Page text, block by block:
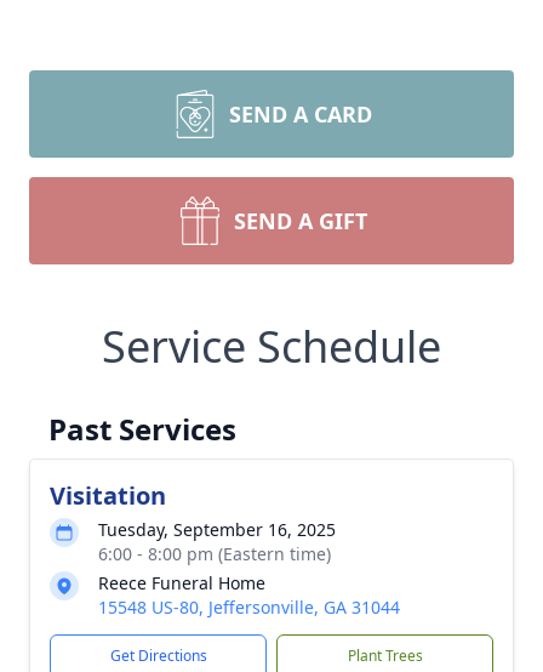
SEND A CARD
SEND A GIFT
Service Schedule
Past Services
Visitation
Tuesday, September 16, 2025
6:00 - 8:00 pm (Eastern time)
Reece Funeral Home
15548 US-80, Jeffersonville, GA 31044
Get Directions Plant Trees